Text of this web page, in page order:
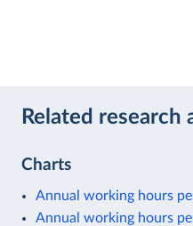
Related research
Charts
Annual working hours
Annual working hours